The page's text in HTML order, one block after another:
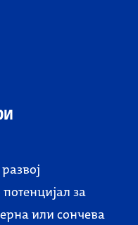
за
или сончева